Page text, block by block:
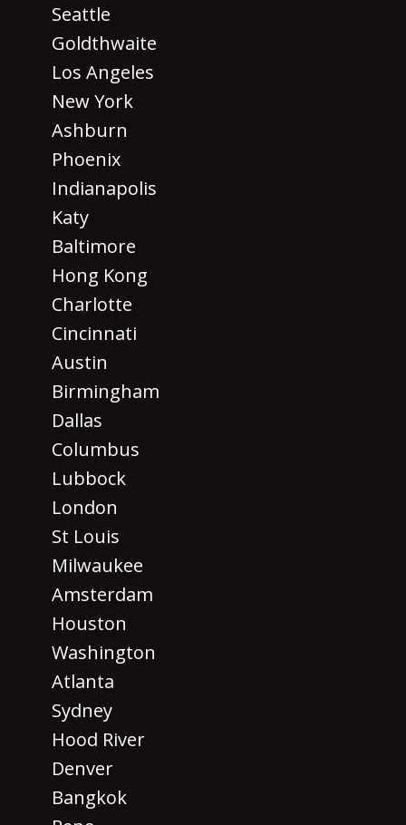
Seattle
Goldthwaite
Los Angeles
New York
Ashburn
Phoenix
Indianapolis
Katy
Baltimore
Hong Kong
Charlotte
Cincinnati
Austin
Birmingham
Dallas
Columbus
Lubbock
London
St Louis
Milwaukee
Amsterdam
Houston
Washington
Atlanta
Sydney
Hood River
Denver
Bangkok